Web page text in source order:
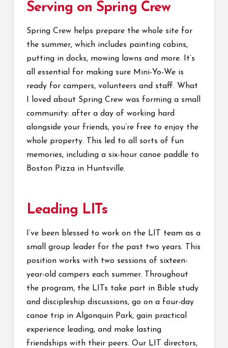
Serving on Spring Crew
Spring Crew helps prepare the whole site for
the summer, which includes painting cabins,
putting in docks, mowing lawns and more. It’s
all essential for making sure Mini-Yo-We is
ready for campers, volunteers and staff. What
I loved about Spring Crew was forming a small
community: after a day of working hard
alongside your friends, you’re free to enjoy the
whole property. This led to all sorts of fun
memories, including a six-hour canoe paddle to
Boston Pizza in Huntsville.
Leading LITs
I’ve been blessed to work on the LIT team as a
small group leader for the past two years. This
position works with two sessions of sixteen-
year-old campers each summer. Throughout
the program, the LITs take part in Bible study
and discipleship discussions, go on a four-day
canoe trip in Algonquin Park, gain practical
experience leading, and make lasting
friendships with their peers. Our LIT directors,